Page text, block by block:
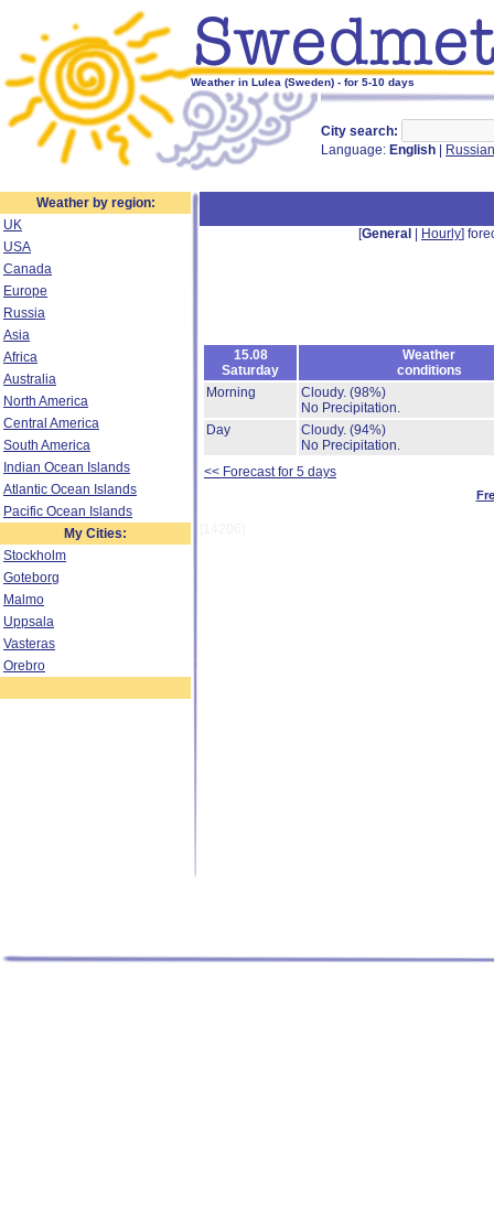
Weather in Lulea (Sweden) - for 5-10 days
City search:
Language: English Russian
Weather by region:
UK
USA
Canada
Europe
Russia
Asia
Africa
Australia
North America
Central America
South America
Indian Ocean Islands
Atlantic Ocean Islands
Pacific Ocean Islands
My Cities:
Stockholm
Goteborg
Malmo
Uppsala
Vasteras
Orebro
[General Hourly]
15.08
Saturday
Weather
conditions
Morning
Cloudy. (98%)
No Precipitation.
Day
Cloudy. (94%)
No Precipitation.
<< Forecast for 5 days